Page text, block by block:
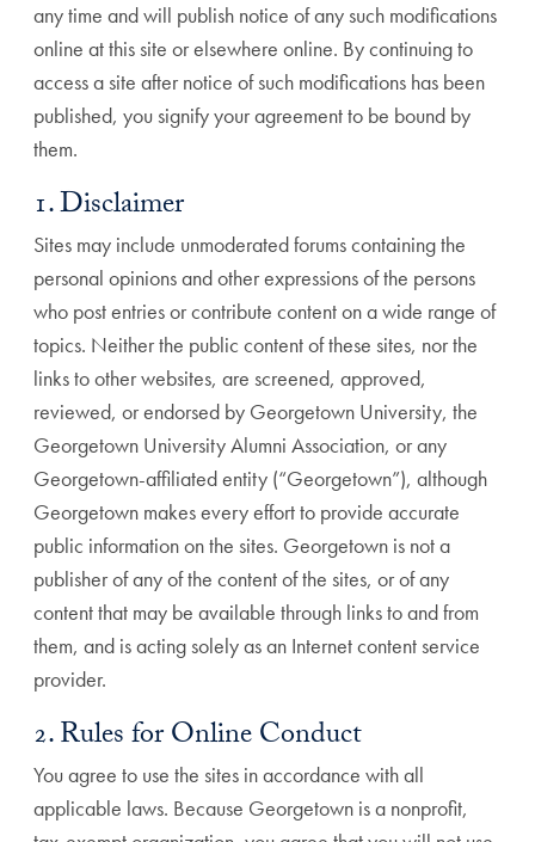
any time and will publish notice of any such modifications
online at this site or elsewhere online. By continuing to
access a site after notice of such modifications has been
published, you signify your agreement to be bound by
them.
1. Disclaimer
Sites may include unmoderated forums containing the
personal opinions and other expressions of the persons
who post entries or contribute content on a wide range of
topics. Neither the public content of these sites, nor the
links to other websites, are screened, approved,
reviewed, or endorsed by Georgetown University, the
Georgetown University Alumni Association, or any
Georgetown-affiliated entity (“Georgetown”), although
Georgetown makes every effort to provide accurate
public information on the sites. Georgetown is not a
publisher of any of the content of the sites, or of any
content that may be available through links to and from
them, and is acting solely as an Internet content service
provider.
2. Rules for Online Conduct
You agree to use the sites in accordance with all
applicable laws. Because Georgetown is a nonprofit,